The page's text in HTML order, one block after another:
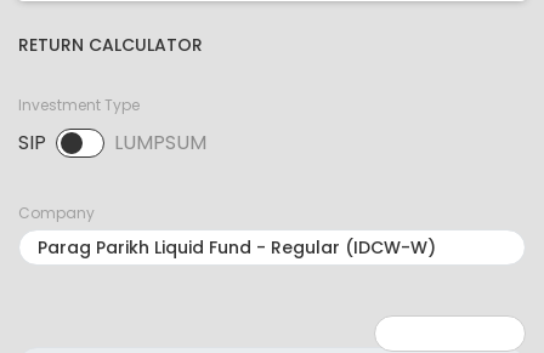
RETURN CALCULATOR
Investment Type
SIP LUMPSUM
SIP selected. Activate to select LUMPSUM.
Company